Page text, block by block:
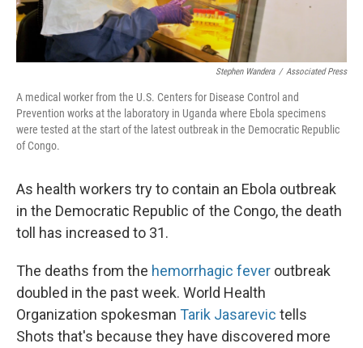
Stephen Wandera / Associated Press
A medical worker from the U.S. Centers for Disease Control and
Prevention works at the laboratory in Uganda where Ebola specimens
were tested at the start of the latest outbreak in the Democratic Republic
of Congo.
As health workers try to contain an Ebola outbreak
in the Democratic Republic of the Congo, the death
toll has increased to 31.
The deaths from the hemorrhagic fever outbreak
doubled in the past week. World Health
Organization spokesman Tarik Jasarevic tells
Shots that's because they have discovered more